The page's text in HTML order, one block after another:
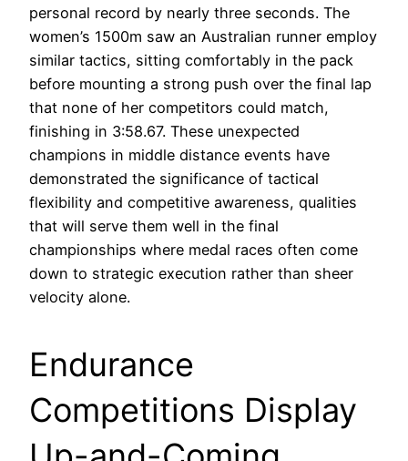
personal record by nearly three seconds. The
women’s 1500m saw an Australian runner employ
similar tactics, sitting comfortably in the pack
before mounting a strong push over the final lap
that none of her competitors could match,
finishing in 3:58.67. These unexpected
champions in middle distance events have
demonstrated the significance of tactical
flexibility and competitive awareness, qualities
that will serve them well in the final
championships where medal races often come
down to strategic execution rather than sheer
velocity alone.
Endurance
Competitions Display